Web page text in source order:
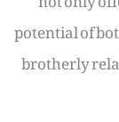
potential of
brotherly